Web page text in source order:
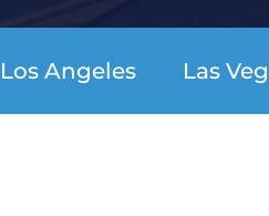
Los Angeles Las